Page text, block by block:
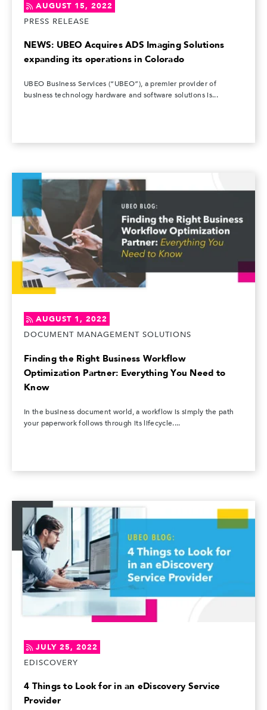
AUGUST 15, 2022
PRESS RELEASE
NEWS: UBEO Acquires ADS Imaging Solutions
expanding its operations in Colorado
UBEO Business Services (“UBEO”), a premier provider of
business technology hardware and software solutions is...
AUGUST 1, 2022
DOCUMENT MANAGEMENT SOLUTIONS
Finding the Right Business Workflow
Optimization Partner: Everything You Need to
Know
In the business document world, a workflow is simply the path
your paperwork follows through its lifecycle....
JULY 25, 2022
EDISCOVERY
4 Things to Look for in an eDiscovery Service
Provider